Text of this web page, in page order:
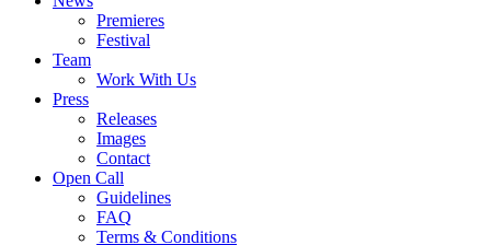
Premieres
Festival
Team
Work With Us
Press
Releases
Images
Contact
Open Call
Guidelines
FAQ
Terms & Conditions